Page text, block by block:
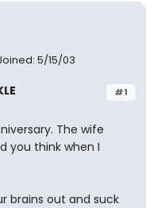
5/15/03
#1
The wife
you think when I
brains out and suck